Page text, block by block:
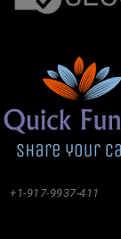
+1-917-9937-411